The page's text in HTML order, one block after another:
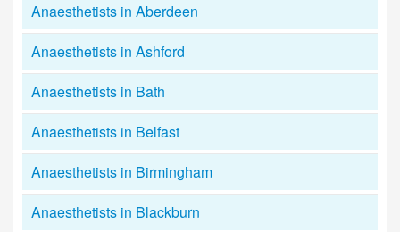
Anaesthetists in Aberdeen
Anaesthetists in Ashford
Anaesthetists in Bath
Anaesthetists in Belfast
Anaesthetists in Birmingham
Anaesthetists in Blackburn